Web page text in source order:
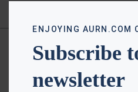
ENJOYING AURN.COM
Subscribe
newsletter